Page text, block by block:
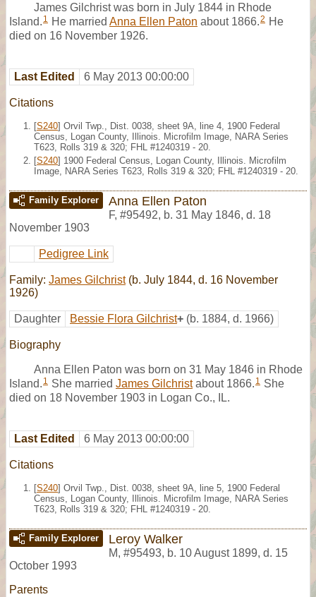
James Gilchrist was born in July 1844 in Rhode
Island. 1 He married Anna Ellen Paton about 1866.2 He
died on 16 November 1926.
Last Edited 6 May 2013 00:00:00
Citations
[S240] Orvil Twp., Dist. 0038, sheet 9A, line 4, 1900 Federal
Census, Logan County, Illinois. Microfilm Image, NARA Series
T623, Rolls 319 & 320; FHL #1240319 - 20.
[S240] 1900 Federal Census, Logan County, Illinois. Microfilm
Image, NARA Series T623, Rolls 319 & 320; FHL #1240319 - 20.
Family Explorer Anna Ellen Paton
F, #95492, b. 31 May 1846, d. 18
November 1903
Pedigree Link
Family: James Gilchrist(b. July 1844, d. 16 November
1926)
Daughter Bessie Flora Gilchrist+ (b. 1884, d. 1966)
Biography
Anna Ellen Paton was born on 31 May 1846 in Rhode
Island. 1 She married James Gilchristabout 1866. 1 She
died on 18 November 1903 in Logan Co., IL.
Last Edited 6 May 2013 00:00:00
Citations
[S240] Orvil Twp., Dist. 0038, sheet 9A, line 5, 1900 Federal
Census, Logan County, Illinois. Microfilm Image, NARA Series
T623, Rolls 319 & 320; FHL #1240319 - 20.
Family Explorer Leroy Walker
M, #95493, b. 10 August 1899, d. 15
October 1993
Parents